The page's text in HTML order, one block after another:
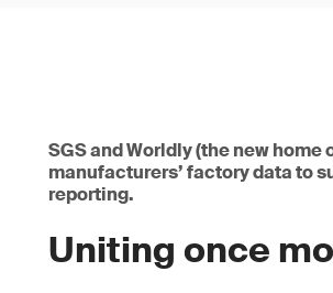
SGS and Worldly (the new
manufacturers’ factory data to
reporting.
Uniting once